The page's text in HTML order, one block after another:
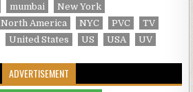
mumbai
New York
North America NYC PVC
TV
United States US USA UV
ADVERTISEMENT